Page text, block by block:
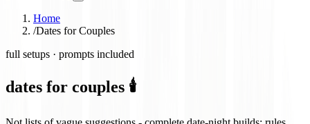
Home
/Dates for Couples
full setups · prompts included
dates for couples 🕯️